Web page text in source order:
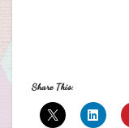
Share This: